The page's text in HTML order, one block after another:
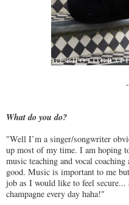
What do you do?
"Well I’m a singer/songwriter
up most of my time. I am hoping
music teaching and vocal
good. Music is important to me
job as I would like to feel
champagne every day haha!"